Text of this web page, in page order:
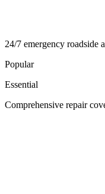
24/7 emergency roadside
Popular
Essential
Comprehensive repair